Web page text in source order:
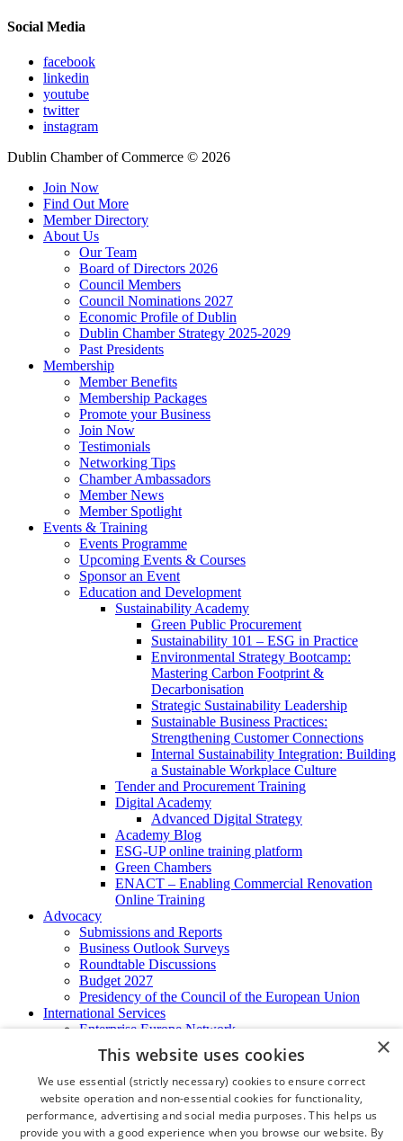
Social Media
facebook
linkedin
youtube
twitter
instagram
Dublin Chamber of Commerce © 2026
Join Now
Find Out More
Member Directory
About Us
Our Team
Board of Directors 2026
Council Members
Council Nominations 2027
Economic Profile of Dublin
Dublin Chamber Strategy 2025-2029
Past Presidents
Membership
Member Benefits
Membership Packages
Promote your Business
Join Now
Testimonials
Networking Tips
Chamber Ambassadors
Member News
Member Spotlight
Events & Training
Events Programme
Upcoming Events & Courses
Sponsor an Event
Education and Development
Sustainability Academy
Green Public Procurement
Sustainability 101 – ESG in Practice
Environmental Strategy Bootcamp:
Mastering Carbon Footprint &
Decarbonisation
Strategic Sustainability Leadership
Sustainable Business Practices:
Strengthening Customer Connections
Internal Sustainability Integration: Building
a Sustainable Workplace Culture
Tender and Procurement Training
Digital Academy
Advanced Digital Strategy
Academy Blog
ESG-UP online training platform
Green Chambers
ENACT – Enabling Commercial Renovation
Online Training
Advocacy
Submissions and Reports
Business Outlook Surveys
Roundtable Discussions
Budget 2027
Presidency of the Council of the European Union
International Services
Enterprise Europe Network
EU - OSHA
International Business Advisory
Ireland - Hong Kong Business Forum
Trade Missions
International Business Exchange
Export Services
×
This website uses cookies
We use essential (strictly necessary) cookies to ensure correct
website operation and non-essential cookies for functionality,
performance, advertising and social media purposes. This helps us
provide you with a good experience when you browse our website. By